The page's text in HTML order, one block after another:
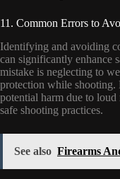
11. Common Errors to
Identifying and avoiding
can significantly enhance
mistake is neglecting to
protection while shooting.
potential harm due to loud
safe shooting practices.
See also Firearms